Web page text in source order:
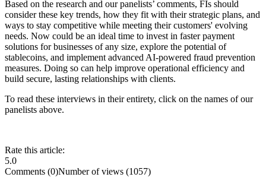
Based on the research and our panelists’ comments, FIs should
consider these key trends, how they fit with their strategic plans, and
ways to stay competitive while meeting their customers' evolving
needs. Now could be an ideal time to invest in faster payment
solutions for businesses of any size, explore the potential of
stablecoins, and implement advanced AI-powered fraud prevention
measures. Doing so can help improve operational efficiency and
build secure, lasting relationships with clients.
To read these interviews in their entirety, click on the names of our
panelists above.
Rate this article:
5.0
Comments (0)Number of views (1057)